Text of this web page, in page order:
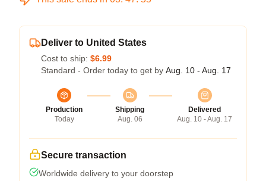
Deliver to United States
Cost to ship: $6.99
Standard - Order today to get by Aug. 10 - Aug. 17
Production
Today
Shipping
Aug. 06
Delivered
Aug. 10 - Aug. 17
Secure transaction
Worldwide delivery to your doorstep